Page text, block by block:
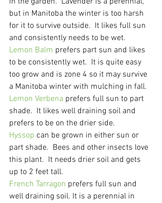
but in Manitoba the winter is too harsh
for it to survive outside.  It likes full sun
and consistently needs to be wet.
Lemon Balm prefers part sun and likes
to be consistently wet.  It is quite easy
too grow and is zone 4 so it may survive
a Manitoba winter with mulching in fall.
Lemon Verbena prefers full sun to part
shade.  It likes well draining soil and
prefers to be on the drier side.
Hyssop can be grown in either sun or
part shade.  Bees and other insects love
this plant.  It needs drier soil and gets
up to 2 feet tall.
French Tarragon prefers full sun and
well draining soil. It is a perennial in